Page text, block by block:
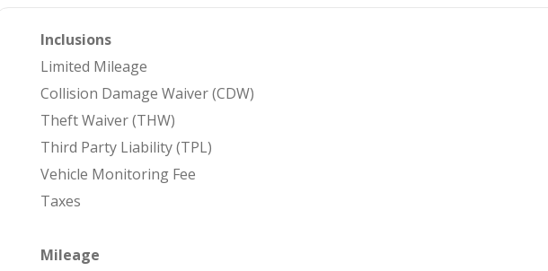
Inclusions
Limited Mileage
Collision Damage Waiver (CDW)
Theft Waiver (THW)
Third Party Liability (TPL)
Vehicle Monitoring Fee
Taxes
Mileage